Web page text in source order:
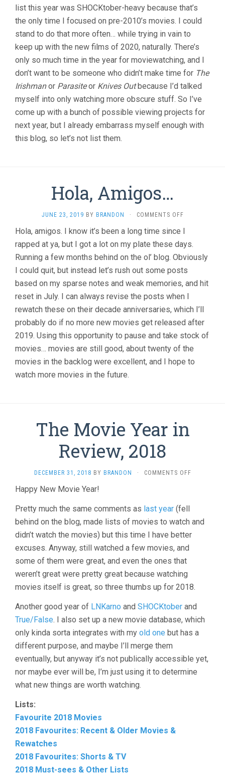
list this year was SHOCKtober-heavy because that’s
the only time I focused on pre-2010’s movies. I could
stand to do that more often… while trying in vain to
keep up with the new films of 2020, naturally. There’s
only so much time in the year for moviewatching, and I
don’t want to be someone who didn’t make time for The
Irishmanor Parasiteor Knives Outbecause I’d talked
myself into only watching more obscure stuff. So I’ve
come up with a bunch of possible viewing projects for
next year, but I already embarrass myself enough with
this blog, so let’s not list them.
Hola, Amigos…
JUNE 23, 2019 BY BRANDON · COMMENTS OFFON
AMIGOS…
Hola, amigos. I know it’s been a long time since I
rapped at ya, but I got a lot on my plate these days.
Running a few months behind on the ol’ blog. Obviously
I could quit, but instead let’s rush out some posts
based on my sparse notes and weak memories, and hit
reset in July. I can always revise the posts when I
rewatch these on their decade anniversaries, which I’ll
probably do if no more new movies get released after
2019. Using this opportunity to pause and take stock of
movies… movies are still good, about twenty of the
movies in the backlog were excellent, and I hope to
watch more movies in the future.
The Movie Year in
Review, 2018
DECEMBER 31, 2018 BY BRANDON · COMMENTS OFFON
REVIEW,
Happy New Movie Year!
Pretty much the same comments as last year (fell
behind on the blog, made lists of movies to watch and
didn’t watch the movies) but this time I have better
excuses. Anyway, still watched a few movies, and
some of them were great, and even the ones that
weren’t great were pretty great because watching
movies itself is great, so three thumbs up for 2018.
Another good year of LNKarno and SHOCKtober and
True/False. I also set up a new movie database, which
only kinda sorta integrates with my old one but has a
different purpose, and maybe I’ll merge them
eventually, but anyway it’s not publically accessible yet,
nor maybe ever will be, I’m just using it to determine
what new things are worth watching.
Lists:
Favourite 2018 Movies
2018 Favourites: Recent & Older Movies &
Rewatches
2018 Favourites: Shorts & TV
2018 Must-sees & Other Lists